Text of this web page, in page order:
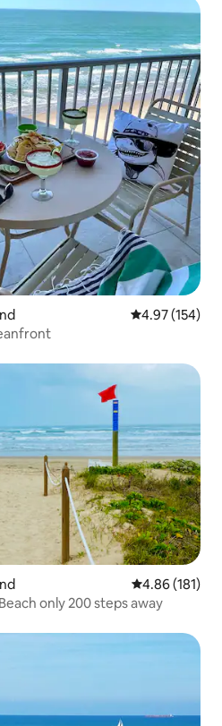
4.97 out of 5
4.97 (154)
4.86 out of 5
4.86 (181)
only 200 steps away